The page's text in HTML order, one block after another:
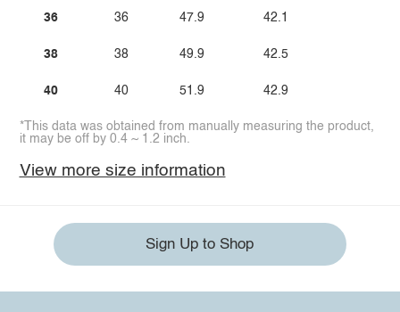
36
38
40
36
38
40
47.9
49.9
51.9
42.1
42.5
42.9
*This data was obtained from manually measuring the product,
it may be off by 0.4 ~ 1.2 inch.
View more size information
Sign Up to Shop